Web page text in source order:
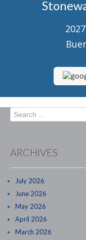
Senior
Search
for:
ARCHIVES
July 2026
June 2026
May 2026
April 2026
March 2026